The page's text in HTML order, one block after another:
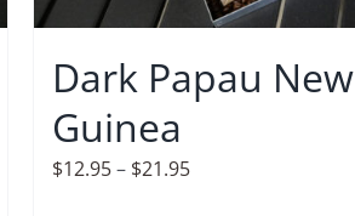
chosen
the
product
page
Dark Papau New
Guinea
$12.95– $21.95Price